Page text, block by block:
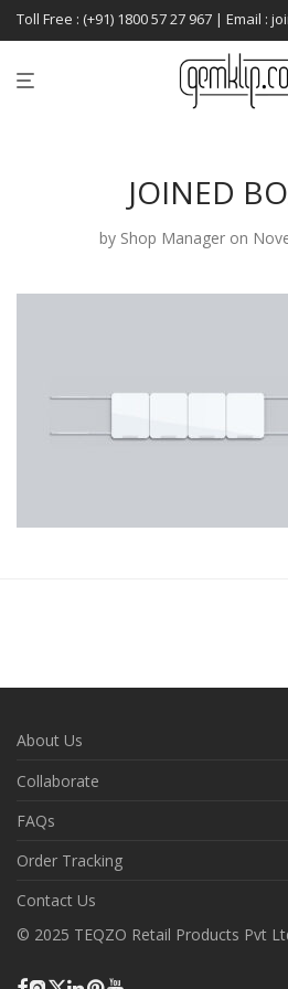
Toll Free : (+91) 1800 57 27 967 | Email :
JOINED
by Shop Manager on
About Us
Collaborate
FAQs
Order Tracking
Contact Us
© 2025 TEQZO Retail Products Pvt